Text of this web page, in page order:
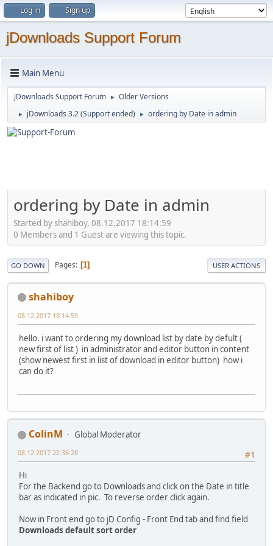
Log in Sign up
jDownloads Support Forum
Main Menu
jDownloads Support Forum ► Older Versions
► jDownloads 3.2 (Support ended) ► ordering by Date in admin
ordering by Date in admin
Started by shahiboy, 08.12.2017 18:14:59
0 Members and 1 Guest are viewing this topic.
GO DOWN Pages 1 USER ACTIONS
shahiboy
08.12.2017 18:14:59
hello. i want to ordering my download list by date by defult (
new first of list ) in administrator and editor button in content
(show newest first in list of download in editor button) how i
can do it?
ColinM
Global Moderator
#1
08.12.2017 22:36:28
Hi
For the Backend go to Downloads and click on the Date in title
bar as indicated in pic. To reverse order click again.
Now in Front end go to jD Config - Front End tab and find field
Downloads default sort order